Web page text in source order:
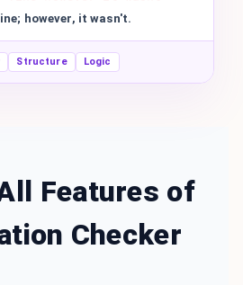
however, it wasn't.
Structure Logic
Features of
Checker